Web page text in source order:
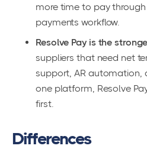
more time to pay
payments workflow.
Resolve Pay is the
suppliers that need net
support, AR automation,
one platform, Resolve
first.
Differences